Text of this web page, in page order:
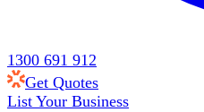
1300 691 912
Get Quotes
List Your Business